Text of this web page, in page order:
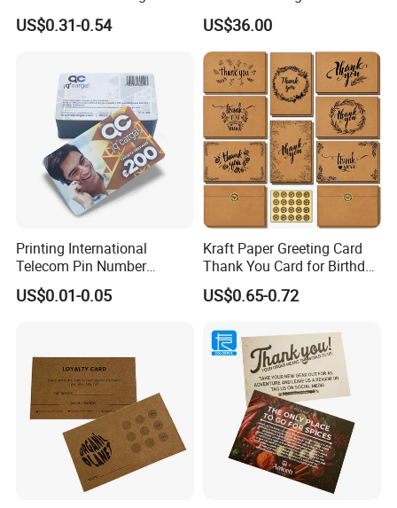
Services Wedding Pokemon
Business Graduation Gifts
US$0.31-0.54
LCD Screen Jewelry Box
LCD Video Box
US$36.00
Printing International
Telecom Pin Number
Prepaid Top up Scratch
Calling Card
US$0.01-0.05
Kraft Paper Greeting Card
Thank You Card for Birthday
Weddding
US$0.65-0.72